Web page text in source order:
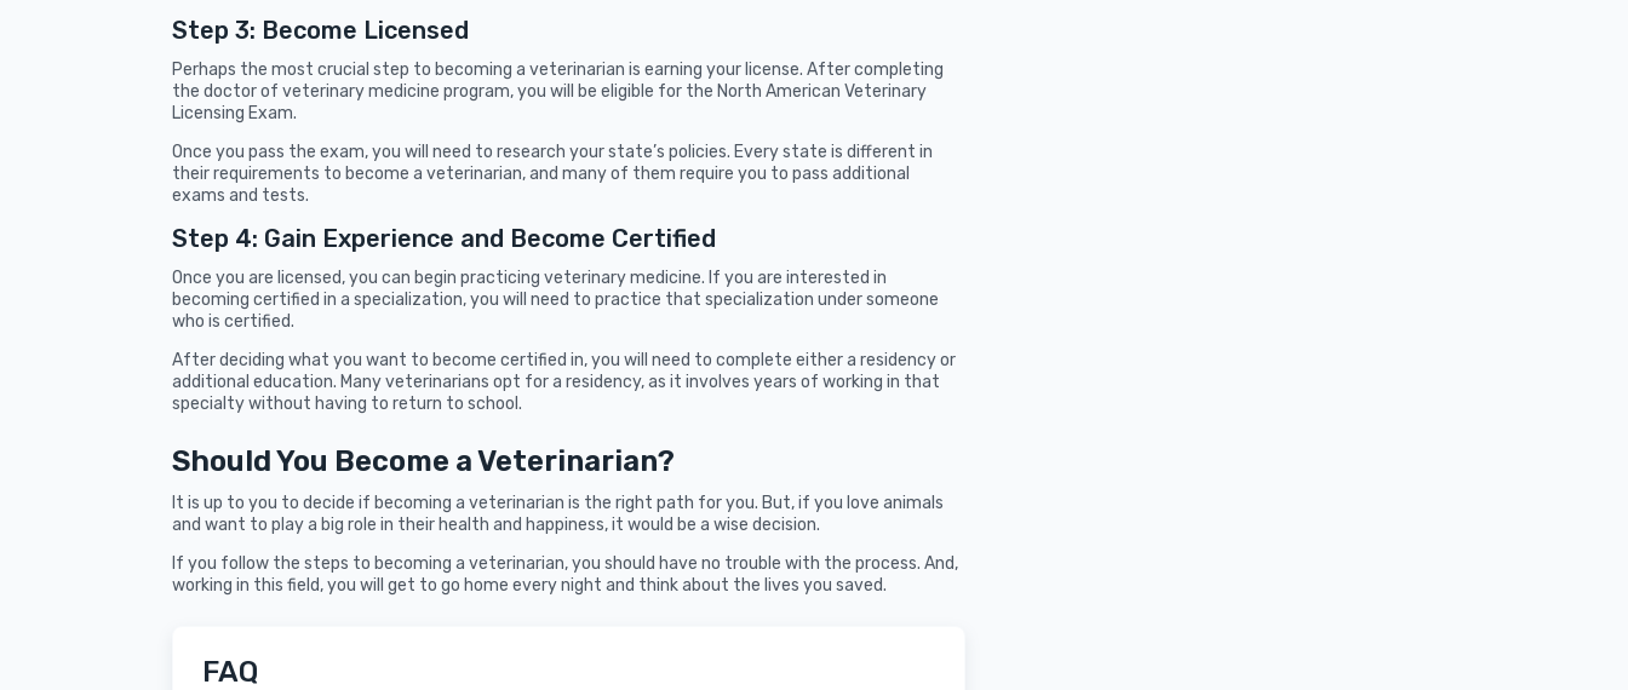
Step 3: Become Licensed
Perhaps the most crucial step to becoming a veterinarian is earning your license. After completing
the doctor of veterinary medicine program, you will be eligible for the North American Veterinary
Licensing Exam.
Once you pass the exam, you will need to research your state’s policies. Every state is different in
their requirements to become a veterinarian, and many of them require you to pass additional
exams and tests.
Step 4: Gain Experience and Become Certified
Once you are licensed, you can begin practicing veterinary medicine. If you are interested in
becoming certified in a specialization, you will need to practice that specialization under someone
who is certified.
After deciding what you want to become certified in, you will need to complete either a residency or
additional education. Many veterinarians opt for a residency, as it involves years of working in that
specialty without having to return to school.
Should You Become a Veterinarian?
It is up to you to decide if becoming a veterinarian is the right path for you. But, if you love animals
and want to play a big role in their health and happiness, it would be a wise decision.
If you follow the steps to becoming a veterinarian, you should have no trouble with the process. And,
working in this field, you will get to go home every night and think about the lives you saved.
FAQ